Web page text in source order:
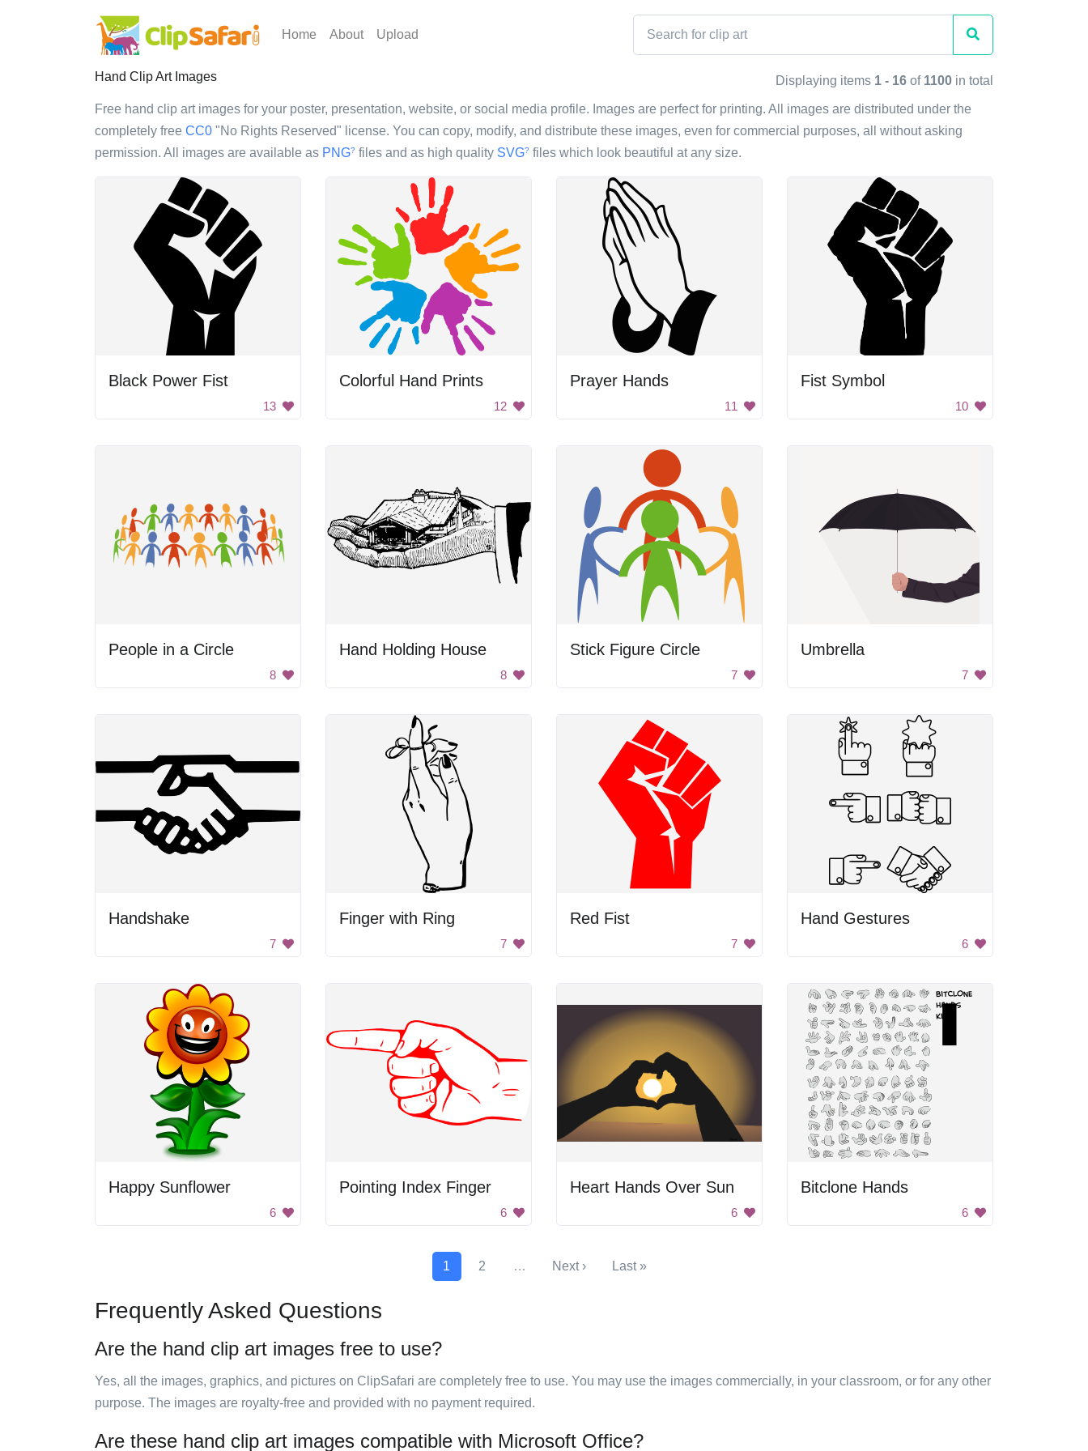
Home About Upload
Hand Clip Art Images Displaying items 1 - 16 of 1100 in total
Free hand clip art images for your poster, presentation, website, or social media profile. Images are perfect for printing. All images are distributed under the
completely free CC0 "No Rights Reserved" license. You can copy, modify, and distribute these images, even for commercial purposes, all without asking
permission. All images are available as PNG? files and as high quality SVG? files which look beautiful at any size.
Black Power Fist
13
Colorful Hand Prints
12
Prayer Hands
11
Fist Symbol
10
People in a Circle
8
Hand Holding House
8
Stick Figure Circle
7
Umbrella
7
Handshake
7
Finger with Ring
7
Red Fist
7
Hand Gestures
6
Happy Sunflower
6
Pointing Index Finger
6
Heart Hands Over Sun
6
Bitclone Hands
6
1 2 … Next › Last »
Frequently Asked Questions
Are the hand clip art images free to use?
Yes, all the images, graphics, and pictures on ClipSafari are completely free to use. You may use the images commercially, in your classroom, or for any other
purpose. The images are royalty-free and provided with no payment required.
Are these hand clip art images compatible with Microsoft Office?